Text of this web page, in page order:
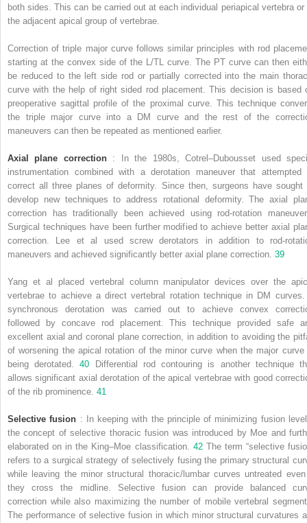
both sides. This can be carried out at each individual periapical vertebra or
the adjacent apical group of vertebrae.
Correction of triple major curve follows similar principles with rod
starting at the convex side of the L/TL curve. The PT curve can then
be reduced to the left side rod or partially corrected into the main
curve with the help of right sided rod placement. This decision is based
preoperative sagittal profile of the proximal curve. This technique
the triple major curve into a DM curve and the rest of the
maneuvers can then be repeated as mentioned earlier.
Axial plane correction : In the 1980s, Cotrel–Dubousset used
instrumentation combined with a derotation maneuver that attempted
correct all three planes of deformity. Since then, surgeons have sought
develop new techniques to address rotational deformity. The axial
correction has traditionally been achieved using rod-rotation
Surgical techniques have been further modified to achieve better axial
correction. Lee et al used screw derotators in addition to rod-
maneuvers and achieved significantly better axial plane correction. 39
Yang et al placed vertebral column manipulator devices over the
vertebrae to achieve a direct vertebral rotation technique in DM
synchronous derotation was carried out to achieve convex
followed by concave rod placement. This technique provided safe
excellent axial and coronal plane correction, in addition to avoiding the
of worsening the apical rotation of the minor curve when the major curve
being derotated.
40
Differential rod contouring is another technique
allows significant axial derotation of the apical vertebrae with good
of the rib prominence. 41
Selective fusion : In keeping with the principle of minimizing fusion
the concept of selective thoracic fusion was introduced by Moe and
elaborated on in the King–Moe classification. 42 The term “selective
refers to a surgical strategy of selectively fusing the primary structural
while leaving the minor structural thoracic/lumbar curves untreated
they cross the midline. Selective fusion can provide balanced
correction while also maximizing the number of mobile vertebral
The performance of selective fusion in which minor structural curvatures